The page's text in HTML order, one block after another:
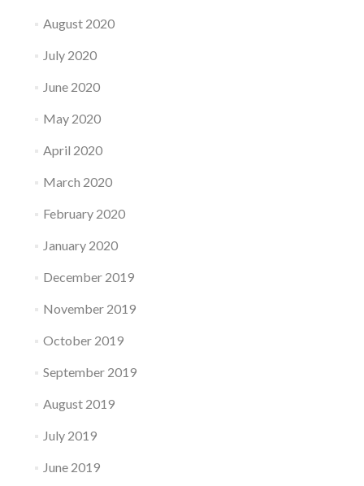
August 2020
July 2020
June 2020
May 2020
April 2020
March 2020
February 2020
January 2020
December 2019
November 2019
October 2019
September 2019
August 2019
July 2019
June 2019